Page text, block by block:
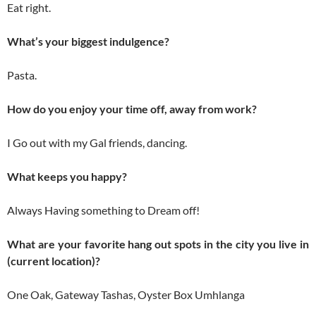
Eat right.
What’s your biggest indulgence?
Pasta.
How do you enjoy your time off, away from work?
I Go out with my Gal friends, dancing.
What keeps you happy?
Always Having something to Dream off!
What are your favorite hang out spots in the city you live in
(current location)?
One Oak, Gateway Tashas, Oyster Box Umhlanga